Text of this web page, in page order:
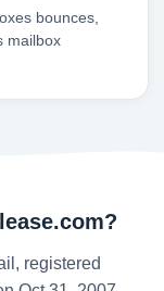
bounces,
mailbox
registered